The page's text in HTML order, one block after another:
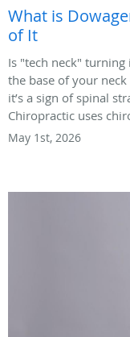
What is
of It
Is "tech neck"
the base of your
it’s a sign of spinal
Chiropractic uses
May 1st, 2026